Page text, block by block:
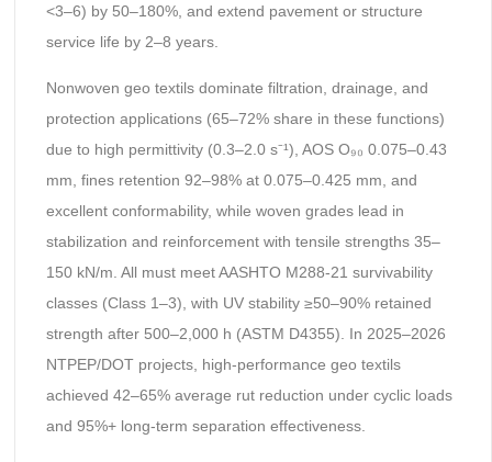
<3–6) by 50–180%, and extend pavement or structure
service life by 2–8 years.
Nonwoven geo textils dominate filtration, drainage, and
protection applications (65–72% share in these functions)
due to high permittivity (0.3–2.0 s⁻¹), AOS O₉₀ 0.075–0.43
mm, fines retention 92–98% at 0.075–0.425 mm, and
excellent conformability, while woven grades lead in
stabilization and reinforcement with tensile strengths 35–
150 kN/m. All must meet AASHTO M288-21 survivability
classes (Class 1–3), with UV stability ≥50–90% retained
strength after 500–2,000 h (ASTM D4355). In 2025–2026
NTPEP/DOT projects, high-performance geo textils
achieved 42–65% average rut reduction under cyclic loads
and 95%+ long-term separation effectiveness.